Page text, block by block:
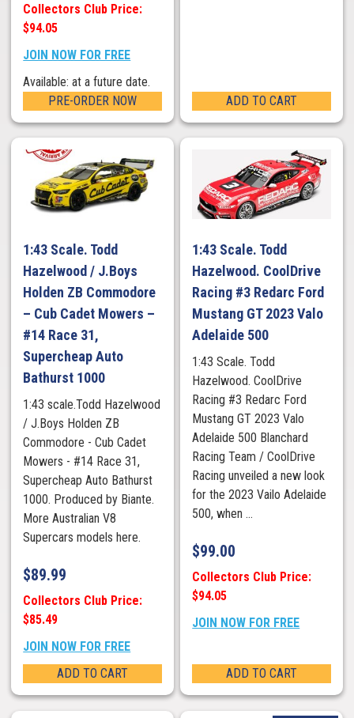
Collectors Club Price:
$94.05
JOIN NOW FOR FREE
Available: at a future date.
PRE-ORDER NOW
ADD TO CART
1:43 Scale. Todd
Hazelwood / J.Boys
Holden ZB Commodore
– Cub Cadet Mowers –
#14 Race 31,
Supercheap Auto
Bathurst 1000
1:43 scale.Todd Hazelwood
/ J.Boys Holden ZB
Commodore - Cub Cadet
Mowers - #14 Race 31,
Supercheap Auto Bathurst
1000. Produced by Biante.
More Australian V8
Supercars models here.
$89.99
Collectors Club Price:
$85.49
JOIN NOW FOR FREE
ADD TO CART
1:43 Scale. Todd
Hazelwood. CoolDrive
Racing #3 Redarc Ford
Mustang GT 2023 Valo
Adelaide 500
1:43 Scale. Todd
Hazelwood. CoolDrive
Racing #3 Redarc Ford
Mustang GT 2023 Valo
Adelaide 500 Blanchard
Racing Team / CoolDrive
Racing unveiled a new look
for the 2023 Vailo Adelaide
500, when ...
$99.00
Collectors Club Price:
$94.05
JOIN NOW FOR FREE
ADD TO CART